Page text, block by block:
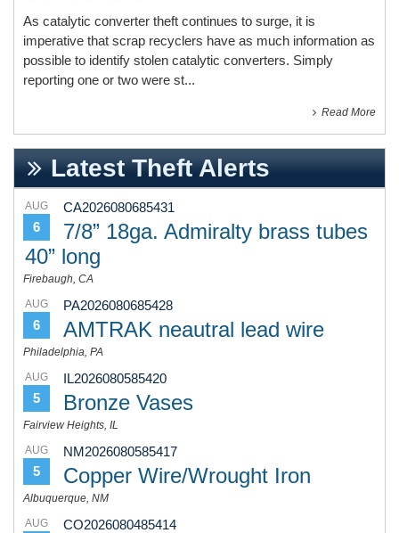
As catalytic converter theft continues to surge, it is
imperative that scrap recyclers have as much information as
possible to identify stolen catalytic converters. Simply
reporting one or two were st...
Read More
Latest Theft Alerts
AUG
6
CA2026080685431
7/8” 18ga. Admiralty brass tubes
40” long
Firebaugh, CA
AUG
6
PA2026080685428
AMTRAK neautral lead wire
Philadelphia, PA
AUG
5
IL2026080585420
Bronze Vases
Fairview Heights, IL
AUG
5
NM2026080585417
Copper Wire/Wrought Iron
Albuquerque, NM
AUG
CO2026080485414